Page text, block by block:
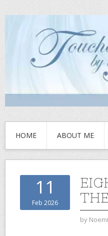
HOME ABOUT ME
11
Feb 2026
by